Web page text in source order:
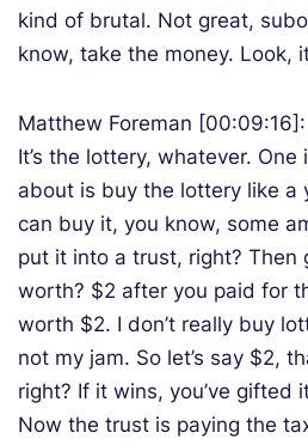
kind of brutal. Not great,
know, take the money. Look,
Matthew Foreman [00:09:16]:
It’s the lottery, whatever.
about is buy the lottery like a
can buy it, you know, some
put it into a trust, right? Then
worth? $2 after you paid for
worth $2. I don’t really buy
not my jam. So let’s say $2,
right? If it wins, you’ve gifted
Now the trust is paying the